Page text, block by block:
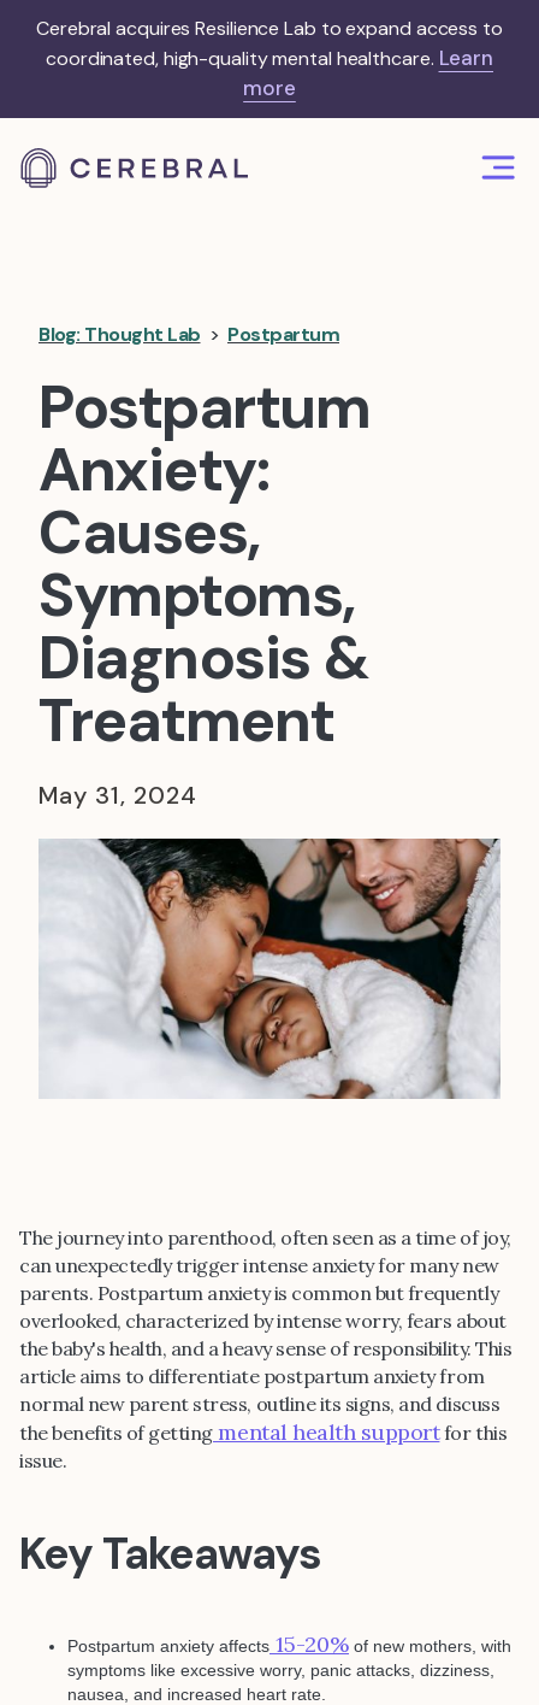
Cerebral acquires Resilience Lab to expand access to
coordinated, high-quality mental healthcare. Learn
more
Blog: Thought Lab > Postpartum
Postpartum
Anxiety:
Causes,
Symptoms,
Diagnosis &
Treatment
May 31, 2024
The journey into parenthood, often seen as a time of joy,
can unexpectedly trigger intense anxiety for many new
parents. Postpartum anxiety is common but frequently
overlooked, characterized by intense worry, fears about
the baby's health, and a heavy sense of responsibility. This
article aims to differentiate postpartum anxiety from
normal new parent stress, outline its signs, and discuss
the benefits of gettingmental health supportfor this
issue.
Key Takeaways
Postpartum anxiety affects 15-20% of new mothers, with
symptoms like excessive worry, panic attacks, dizziness,
nausea, and increased heart rate.